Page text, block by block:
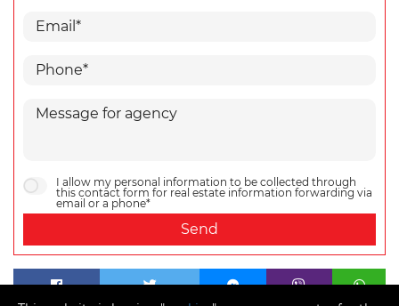
I allow my personal information to be collected through
this contact form for real estate information forwarding via
email or a phone*
Send